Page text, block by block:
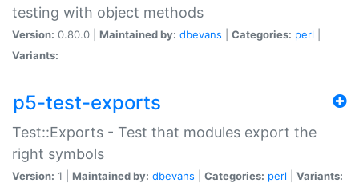
testing with object methods
Version: 0.80.0 | Maintained by: dbevans Categories: perl
Variants:
p5-test-exports
Test::Exports - Test that modules export the
right symbols
Version: 1 | Maintained by: dbevans Categories: perl Variants: